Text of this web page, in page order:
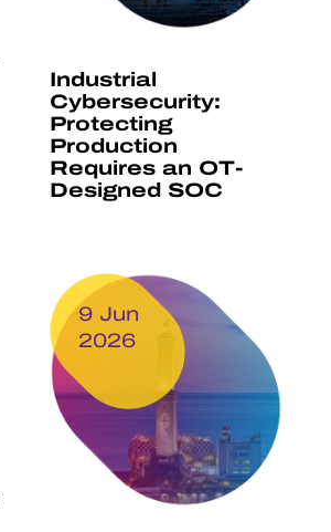
Industrial
Cybersecurity:
Protecting
Production
Requires an OT-
Designed SOC
9 Jun
2026